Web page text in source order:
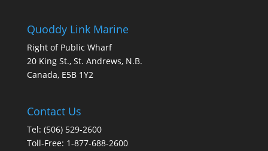
Quoddy Link Marine
Right of Public Wharf
20 King St., St. Andrews, N.B.
Canada, E5B 1Y2
Contact Us
Tel: (506) 529-2600
Toll-Free: 1-877-688-2600